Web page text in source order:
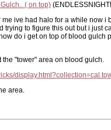
( on top)
ive had halo for a while now i
trying to figure this out but i just
do i get on top of blood gulch
the "tower" area on blood gulch.
area.